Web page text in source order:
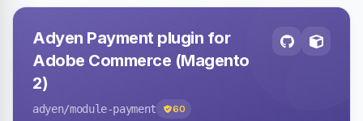
Adyen Payment plugin for
Adobe Commerce (Magento
2)
adyen/module-payment 60